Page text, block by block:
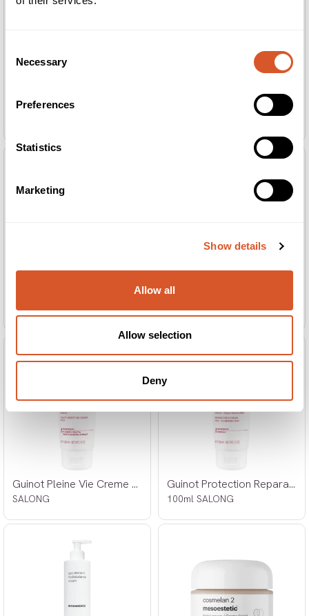
Selection
Necessary
Preferences
Statistics
Marketing
Show details
Allow all
Allow selection
Deny
Guinot Longue Vie Cou Creme 30ml
Guinot Longue Vie+ Creme 100ml
SALONG SALONG
Guinot Pleine Vie Creme 100ml
SALONG
Guinot Protection Reparatrice Creme
100ml SALONG